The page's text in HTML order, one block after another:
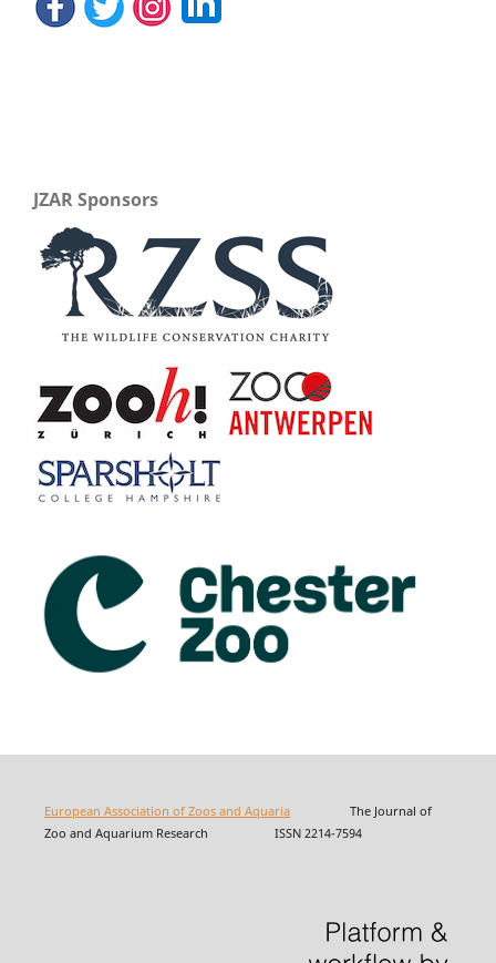
JZAR Sponsors
European Association of Zoos and AquariaThe Journal of
Zoo and Aquarium Research ISSN 2214-7594